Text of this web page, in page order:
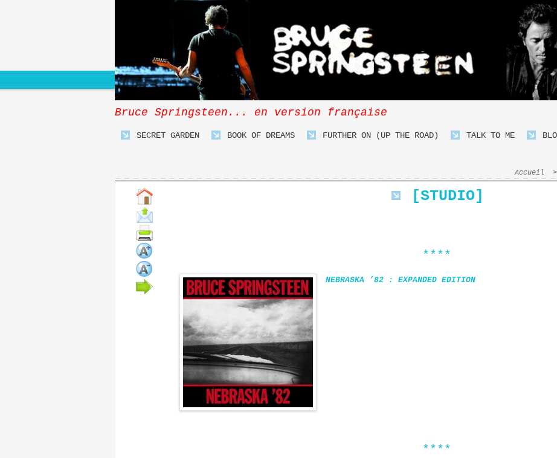
Bruce Springsteen... en version française
SECRET GARDEN BOOK OF DREAMS FURTHER ON (UP THE ROAD) TALK TO ME
Accueil >
[STUDIO]
****
NEBRASKA ’82 : EXPANDED EDITION
****